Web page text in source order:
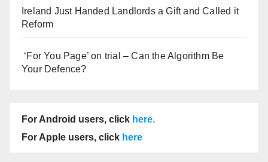
Ireland Just Handed Landlords a Gift and Called it
Reform
‘For You Page’ on trial – Can the Algorithm Be
Your Defence?
For Android users, click here.
For Apple users, click here